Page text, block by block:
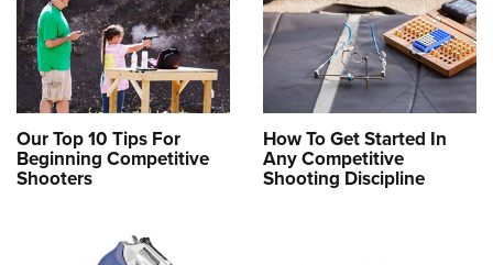
Our Top 10 Tips For
Beginning Competitive
Shooters
How To Get Started In
Any Competitive
Shooting Discipline